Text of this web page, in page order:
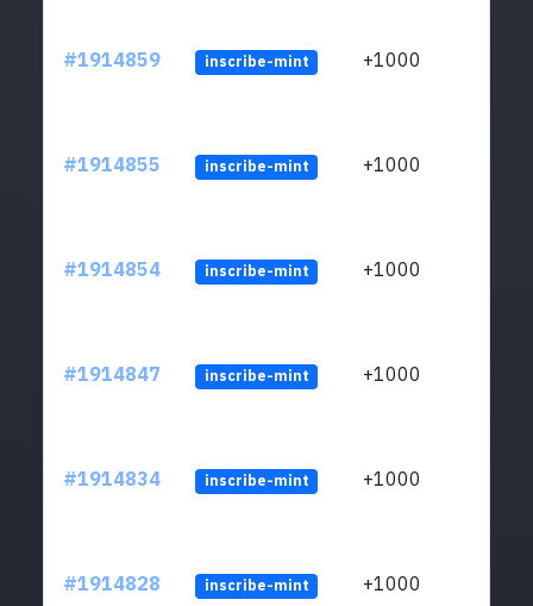
#1914859 inscribe-mint +1000
#1914855 inscribe-mint +1000
#1914854 inscribe-mint +1000
#1914847 inscribe-mint +1000
#1914834 inscribe-mint +1000
#1914828 inscribe-mint +1000